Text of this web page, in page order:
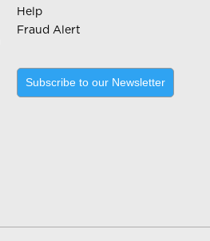
Help
Fraud Alert
Subscribe to our Newsletter